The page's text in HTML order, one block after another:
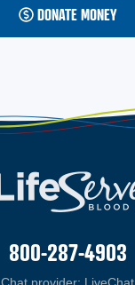
DONATE MONEY
800-287-4903
Chat provider: LiveChat